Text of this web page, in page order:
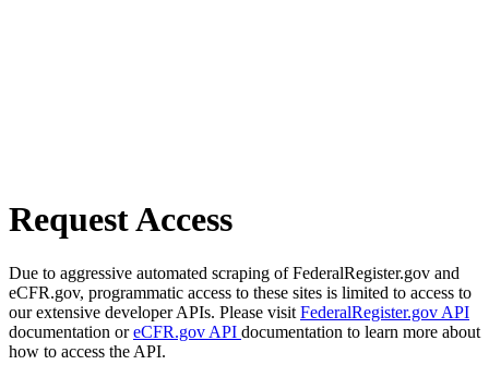
Request Access
Due to aggressive automated scraping of FederalRegister.gov and
eCFR.gov, programmatic access to these sites is limited to access to
our extensive developer APIs. Please visit FederalRegister.gov API
documentation oreCFR.gov API documentation to learn more about
how to access the API.